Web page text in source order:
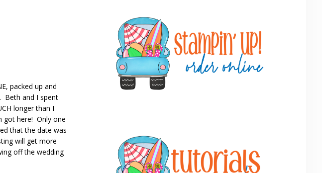
packed up and
Beth and I spent
longer than I
got here! Only one
that the date was
will get more
off the wedding
Sidebar